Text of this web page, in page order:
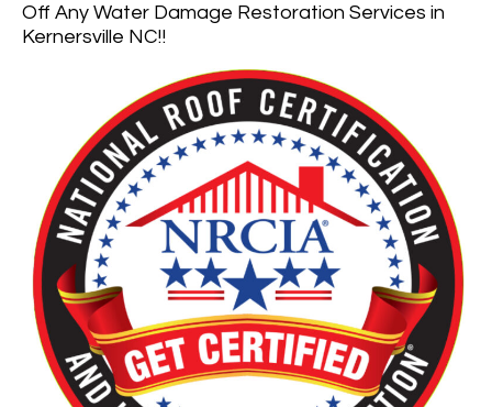
Off Any Water Damage Restoration Services in
Kernersville NC!!